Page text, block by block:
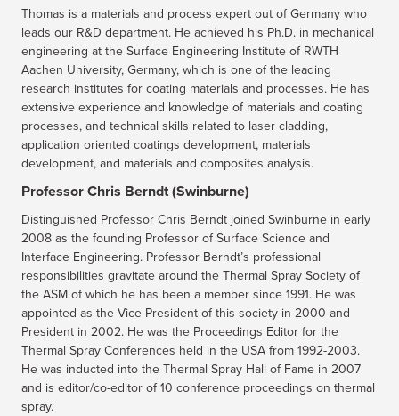
Thomas is a materials and process expert out of Germany who
leads our R&D department. He achieved his Ph.D. in mechanical
engineering at the Surface Engineering Institute of RWTH
Aachen University, Germany, which is one of the leading
research institutes for coating materials and processes. He has
extensive experience and knowledge of materials and coating
processes, and technical skills related to laser cladding,
application oriented coatings development, materials
development, and materials and composites analysis.
Professor Chris Berndt (Swinburne)
Distinguished Professor Chris Berndt joined Swinburne in early
2008 as the founding Professor of Surface Science and
Interface Engineering. Professor Berndt’s professional
responsibilities gravitate around the Thermal Spray Society of
the ASM of which he has been a member since 1991. He was
appointed as the Vice President of this society in 2000 and
President in 2002. He was the Proceedings Editor for the
Thermal Spray Conferences held in the USA from 1992-2003.
He was inducted into the Thermal Spray Hall of Fame in 2007
and is editor/co-editor of 10 conference proceedings on thermal
spray.